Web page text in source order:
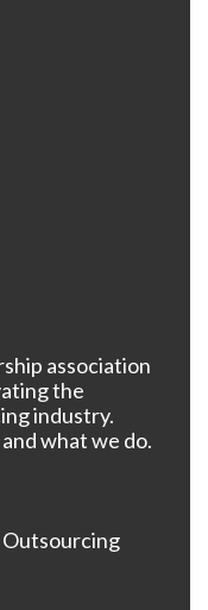
association
the
industry.
what we do.
Outsourcing